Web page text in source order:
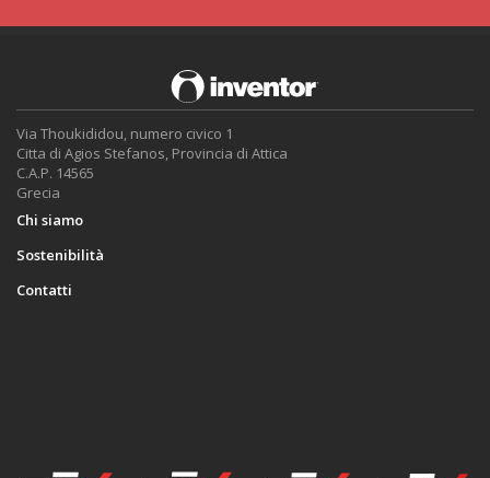
Via Thoukididou, numero civico 1
Citta di Agios Stefanos, Provincia di Attica
C.A.P. 14565
Grecia
Chi siamo
Sostenibilità
Contatti